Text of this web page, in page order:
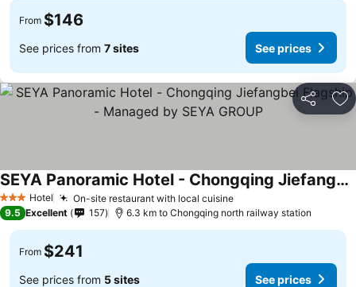
From $146
See prices from 7 sites See prices
Share
3 StarsHotel On-site restaurant with local cuisineSee prices
SEYA Panoramic Hotel - Chongqing Jiefangbei Flagship - Managed by SEYA GROUP
See prices
9.5 Excellent 157 6.3 km to Chongqing north railway station
From $241
See prices from 5 sites See prices